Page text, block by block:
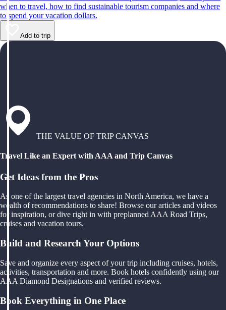
when to travel, how to find sustainable tourism companies and where
to spend your vacation dollars.
Add to trip
THE VALUE OF TRIP CANVAS
Travel Like an Expert with AAA and Trip Canvas
Get Ideas from the Pros
As one of the largest travel agencies in North America, we have a
wealth of recommendations to share! Browse our articles and videos
for inspiration, or dive right in with preplanned AAA Road Trips,
cruises and vacation tours.
Build and Research Your Options
Save and organize every aspect of your trip including cruises, hotels,
activities, transportation and more. Book hotels confidently using our
AAA Diamond Designations and verified reviews.
Book Everything in One Place